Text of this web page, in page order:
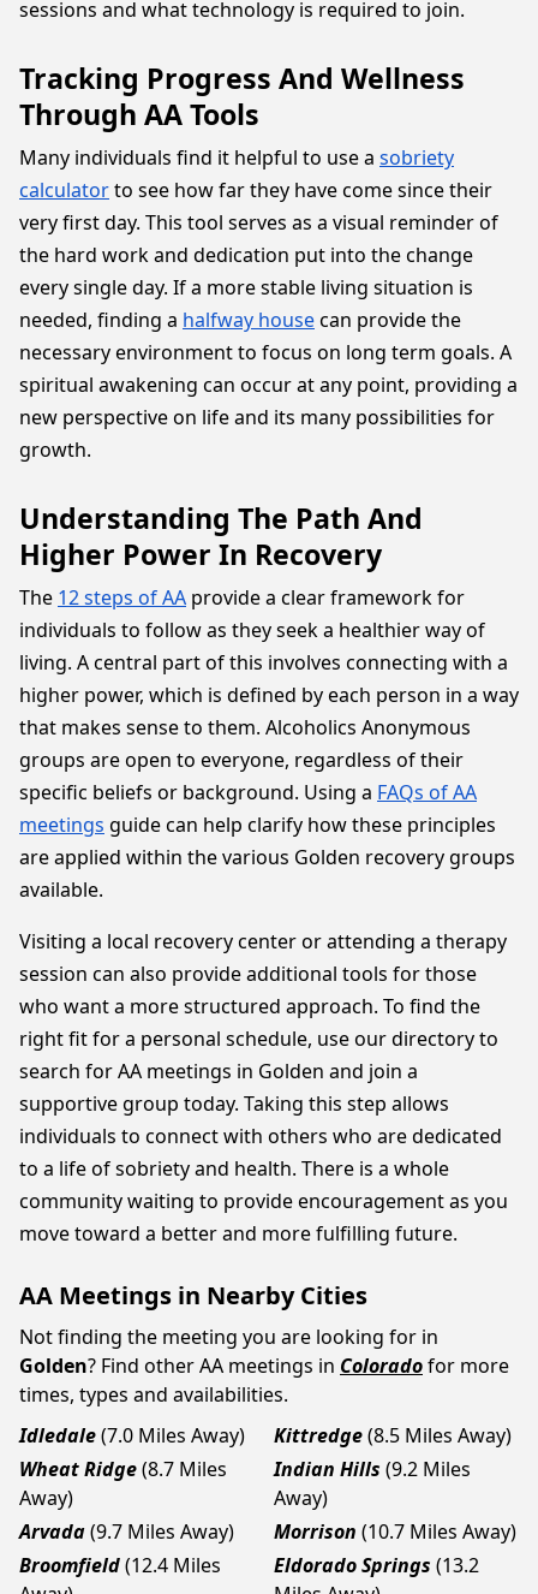
sessions and what technology is required to join.
Tracking Progress And Wellness
Through AA Tools
Many individuals find it helpful to use a sobriety
calculatorto see how far they have come since their
very first day. This tool serves as a visual reminder of
the hard work and dedication put into the change
every single day. If a more stable living situation is
needed, finding a halfway housecan provide the
necessary environment to focus on long term goals. A
spiritual awakening can occur at any point, providing a
new perspective on life and its many possibilities for
growth.
Understanding The Path And
Higher Power In Recovery
The 12 steps of AA provide a clear framework for
individuals to follow as they seek a healthier way of
living. A central part of this involves connecting with a
higher power, which is defined by each person in a way
that makes sense to them. Alcoholics Anonymous
groups are open to everyone, regardless of their
specific beliefs or background. Using a FAQs of AA
meetings guide can help clarify how these principles
are applied within the various Golden recovery groups
available.
Visiting a local recovery center or attending a therapy
session can also provide additional tools for those
who want a more structured approach. To find the
right fit for a personal schedule, use our directory to
search for AA meetings in Golden and join a
supportive group today. Taking this step allows
individuals to connect with others who are dedicated
to a life of sobriety and health. There is a whole
community waiting to provide encouragement as you
move toward a better and more fulfilling future.
AA Meetings in Nearby Cities
Not finding the meeting you are looking for in
Golden? Find other AA meetings in Coloradofor more
times, types and availabilities.
Idledale(7.0 Miles Away) Kittredge(8.5 Miles Away)
Wheat Ridge(8.7 Miles
Away)
Indian Hills (9.2 Miles
Away)
Arvada(9.7 Miles Away) Morrison (10.7 Miles Away)
Broomfield(12.4 Miles
Eldorado Springs (13.2